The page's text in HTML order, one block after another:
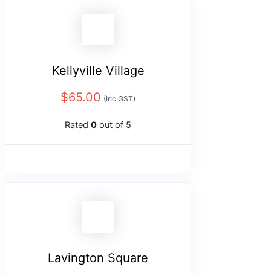
Kellyville Village
$65.00 (Inc GST)
Rated 0 out of 5
Lavington Square